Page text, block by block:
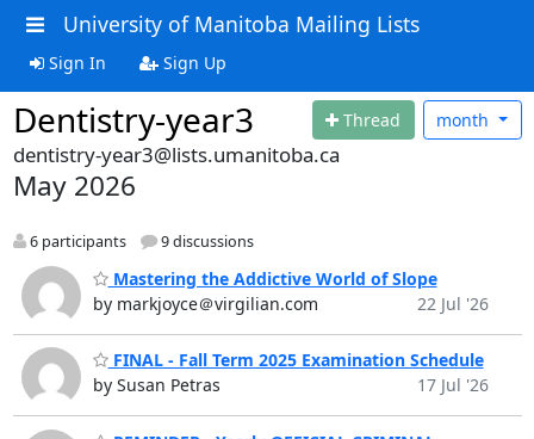
University of Manitoba Mailing Lists
Sign In Sign Up
Dentistry-year3 Thread month
dentistry-year3@lists.umanitoba.ca
May 2026
6 participants 9 discussions
Mastering the Addictive World of Slope
by markjoyce＠virgilian.com
22 Jul '26
FINAL - Fall Term 2025 Examination Schedule
by Susan Petras
17 Jul '26